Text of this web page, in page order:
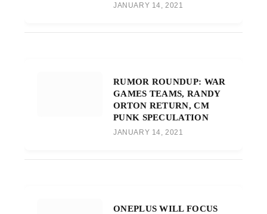
JANUARY 14, 2021
RUMOR ROUNDUP: WAR
GAMES TEAMS, RANDY
ORTON RETURN, CM
PUNK SPECULATION
JANUARY 14, 2021
ONEPLUS WILL FOCUS